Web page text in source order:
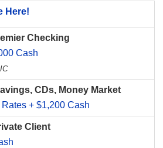
Here!
Checking
Cash
CDs, Money Market
+ $1,200 Cash
Client